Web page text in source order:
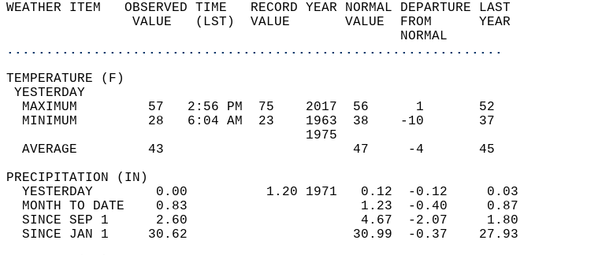
WEATHER ITEM   OBSERVED TIME   RECORD YEAR NORMAL DEPARTURE LAST
                VALUE   (LST)  VALUE       VALUE  FROM      YEAR
                                                  NORMAL
...............................................................
TEMPERATURE (F)
YESTERDAY
  MAXIMUM         57   2:56 PM  75    2017  56      1       52
  MINIMUM         28   6:04 AM  23    1963  38    -10       37
                                      1975
  AVERAGE         43                        47     -4       45
PRECIPITATION (IN)
  YESTERDAY        0.00          1.20 1971   0.12  -0.12     0.03
  MONTH TO DATE    0.83                      1.23  -0.40     0.87
  SINCE SEP 1      2.60                      4.67  -2.07     1.80
  SINCE JAN 1     30.62                     30.99  -0.37    27.93